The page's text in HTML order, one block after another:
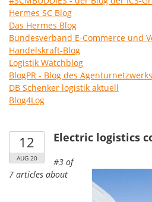
Hermes SC Blog
Das Hermes Blog
Bundesverband E-Commerce und
Handelskraft-Blog
Logistik Watchblog
BlogPR - Blog des
DB Schenker logistik aktuell
Blog4Log
12
AUG 20
Electric logistics
#3 of
7 articles about